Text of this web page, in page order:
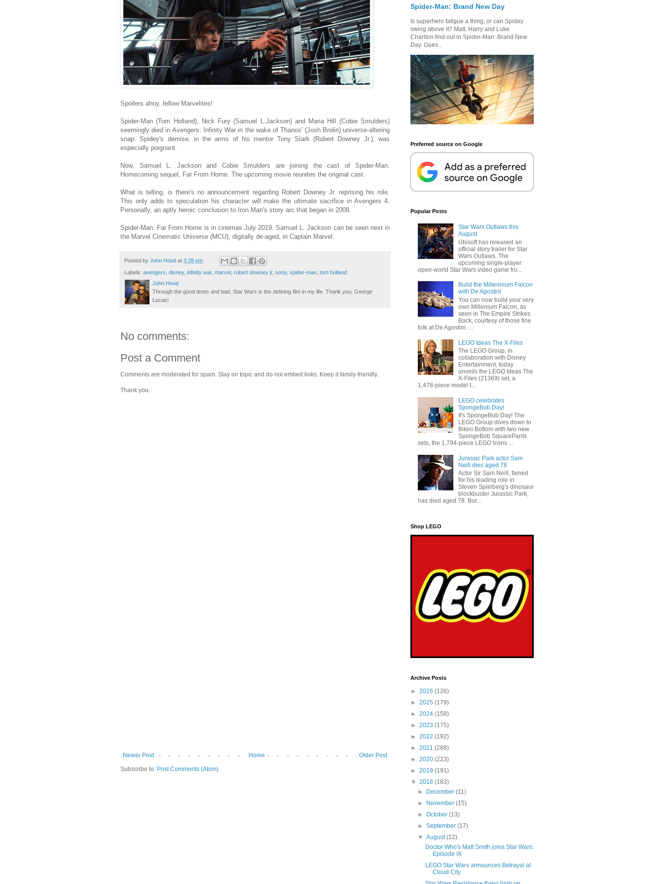
Spoilers ahoy, fellow Marvelites!
Spider-Man (Tom Holland), Nick Fury (Samuel L.Jackson) and Maria Hill (Cobie Smulders)
seemingly died in Avengers: Infinity War in the wake of Thanos' (Josh Brolin) universe-altering
snap. Spidey's demise, in the arms of his mentor Tony Stark (Robert Downey Jr.), was
especially poignant.
Now, Samuel L. Jackson and Cobie Smulders are joining the cast of Spider-Man:
Homecoming sequel, Far From Home. The upcoming movie reunites the original cast.
What is telling, is there's no announcement regarding Robert Downey Jr. reprising his role.
This only adds to speculation his character will make the ultimate sacrifice in Avengers 4.
Personally, an aptly heroic conclusion to Iron Man's story arc that began in 2008.
Spider-Man: Far From Home is in cinemas July 2019. Samuel L. Jackson can be seen next in
the Marvel Cinematic Universe (MCU), digitally de-aged, in Captain Marvel.
Posted by John Hood at 3:28 pm
Labels: avengers, disney, infinity war, marvel , robert downey jr, sony, spider-man, tom holland
John Hood
Through the good times and bad, Star Wars is the defining film in my life. Thank you, George
Lucas!
No comments:
Post a Comment
Comments are moderated for spam. Stay on topic and do not embed links. Keep it family-friendly.
Thank you.
Newer Post Older Post
Home
Subscribe to: Post Comments (Atom)
Spider-Man: Brand New Day
Is superhero fatigue a thing, or can Spidey
swing above it? Matt, Harry and Luke
Charlton find out in Spider-Man: Brand New
Day. Gues...
Preferred source on Google
Popular Posts
Star Wars Outlaws this
August
Ubisoft has released an
official story trailer for Star
Wars Outlaws. The
upcoming single-player
open-world Star Wars video game fro...
Build the Millennium Falcon
with De Agostini
You can now build your very
own Millenium Falcon, as
seen in The Empire Strikes
Back, courtesy of those fine
folk at De Agostini. ...
LEGO Ideas The X-Files
The LEGO Group, in
collaboration with Disney
Entertainment, today
unveils the LEGO Ideas The
X-Files (21369) set, a
1,478-piece model t...
LEGO celebrates
SpongeBob Day!
It's SpongeBob Day! The
LEGO Group dives down to
Bikini Bottom with two new
SpongeBob SquarePants
sets, the 1,794-piece LEGO Icons ...
Jurassic Park actor Sam
Neill dies aged 78
Actor Sir Sam Neill, famed
for his leading role in
Steven Spielberg's dinosaur
blockbuster Jurassic Park,
has died aged 78. Bor...
Shop LEGO
Archive Posts
► 2026 (126)
► 2025 (179)
► 2024 (158)
► 2023 (175)
► 2022 (192)
► 2021 (288)
► 2020 (223)
► 2019 (191)
▼ 2018 (183)
► December(11)
► November(15)
►October(13)
►September(17)
▼August(12)
Doctor Who's Matt Smith joins Star Wars:
Episode IX
LEGO Star Wars announces Betrayal at
Cloud City